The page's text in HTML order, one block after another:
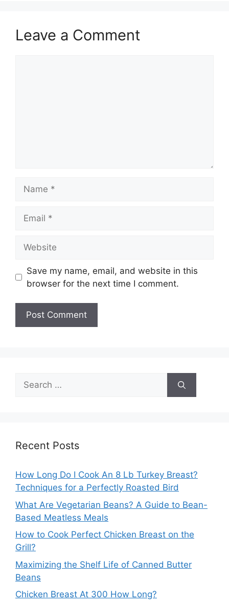
Leave a Comment
Save my name, email, and website in this
browser for the next time I comment.
Search
for:
Recent Posts
How Long Do I Cook An 8 Lb Turkey Breast?
Techniques for a Perfectly Roasted Bird
What Are Vegetarian Beans? A Guide to Bean-
Based Meatless Meals
How to Cook Perfect Chicken Breast on the
Grill?
Maximizing the Shelf Life of Canned Butter
Beans
Chicken Breast At 300 How Long?